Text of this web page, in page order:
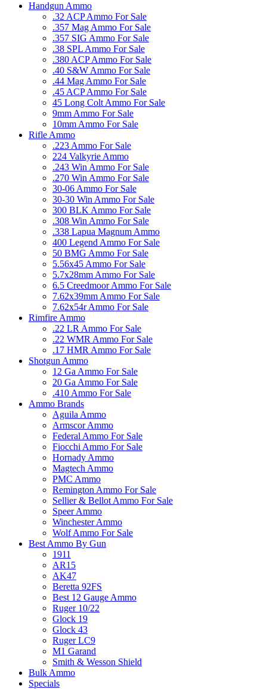
Handgun Ammo
.32 ACP Ammo For Sale
.357 Mag Ammo For Sale
.357 SIG Ammo For Sale
.38 SPL Ammo For Sale
.380 ACP Ammo For Sale
.40 S&W Ammo For Sale
.44 Mag Ammo For Sale
.45 ACP Ammo For Sale
45 Long Colt Ammo For Sale
9mm Ammo For Sale
10mm Ammo For Sale
Rifle Ammo
.223 Ammo For Sale
224 Valkyrie Ammo
.243 Win Ammo For Sale
.270 Win Ammo For Sale
30-06 Ammo For Sale
30-30 Win Ammo For Sale
300 BLK Ammo For Sale
.308 Win Ammo For Sale
.338 Lapua Magnum Ammo
400 Legend Ammo For Sale
50 BMG Ammo For Sale
5.56x45 Ammo For Sale
5.7x28mm Ammo For Sale
6.5 Creedmoor Ammo For Sale
7.62x39mm Ammo For Sale
7.62x54r Ammo For Sale
Rimfire Ammo
.22 LR Ammo For Sale
.22 WMR Ammo For Sale
.17 HMR Ammo For Sale
Shotgun Ammo
12 Ga Ammo For Sale
20 Ga Ammo For Sale
.410 Ammo For Sale
Ammo Brands
Aguila Ammo
Armscor Ammo
Federal Ammo For Sale
Fiocchi Ammo For Sale
Hornady Ammo
Magtech Ammo
PMC Ammo
Remington Ammo For Sale
Sellier & Bellot Ammo For Sale
Speer Ammo
Winchester Ammo
Wolf Ammo For Sale
Best Ammo By Gun
1911
AR15
AK47
Beretta 92FS
Best 12 Gauge Ammo
Ruger 10/22
Glock 19
Glock 43
Ruger LC9
M1 Garand
Smith & Wesson Shield
Bulk Ammo
Specials